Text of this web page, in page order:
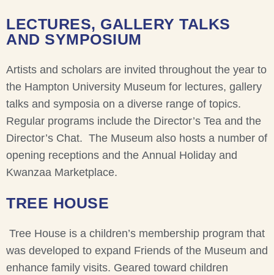
LECTURES, GALLERY TALKS
AND SYMPOSIUM
Artists and scholars are invited throughout the year to
the Hampton University Museum for lectures, gallery
talks and symposia on a diverse range of topics.
Regular programs include the Director’s Tea and the
Director’s Chat. The Museum also hosts a number of
opening receptions and the Annual Holiday and
Kwanzaa Marketplace.
TREE HOUSE
Tree House is a children’s membership program that
was developed to expand Friends of the Museum and
enhance family visits. Geared toward children